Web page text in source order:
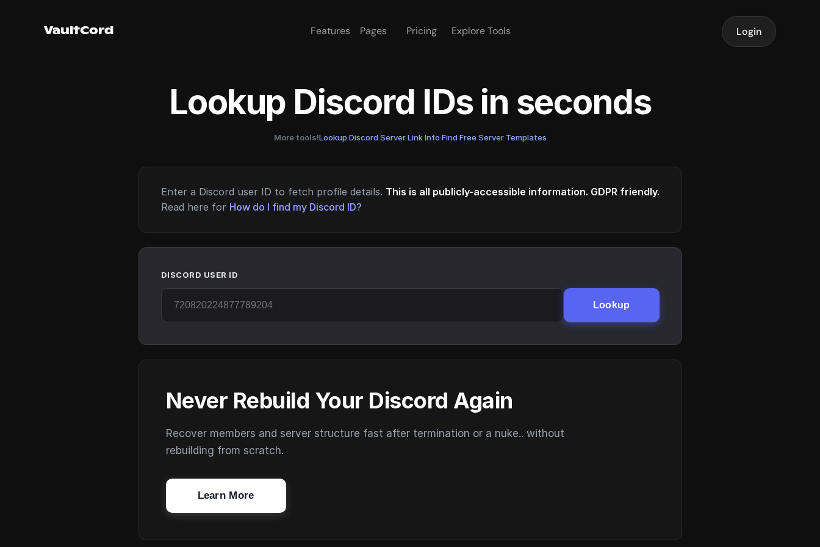
VaultCord Features Pages Pricing Explore Tools Login
Lookup Discord IDs in seconds
More tools!Lookup Discord Server Link Info·Find Free Server Templates
Enter a Discord user ID to fetch profile details. This is all publicly-accessible information. GDPR friendly.
Read here for How do I find my Discord ID?
DISCORD USER ID
Lookup
Never Rebuild Your Discord Again
Recover members and server structure fast after termination or a nuke.. without
rebuilding from scratch.
Learn More